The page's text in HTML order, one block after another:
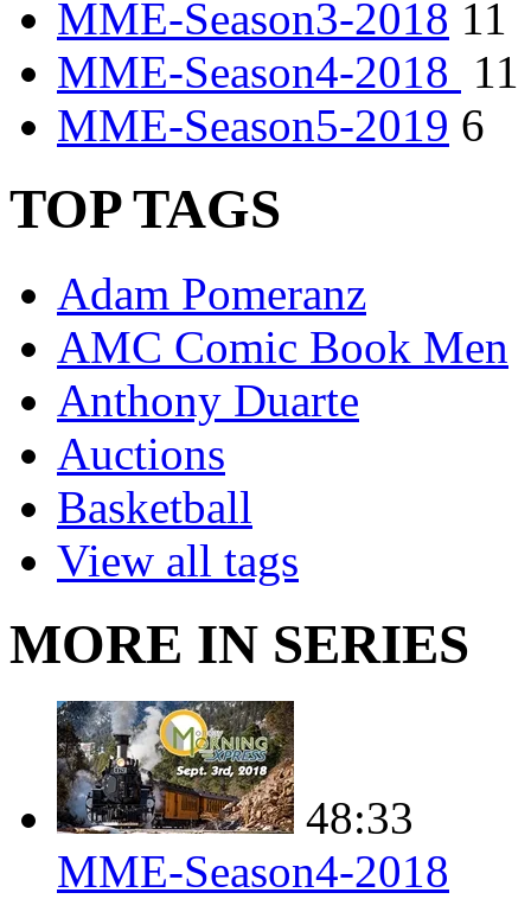
MME-Season3-2018 11
MME-Season4-2018 11
MME-Season5-2019 6
TOP TAGS
Adam Pomeranz
AMC Comic Book Men
Anthony Duarte
Auctions
Basketball
View all tags
MORE IN SERIES
48:33
MME-Season4-2018